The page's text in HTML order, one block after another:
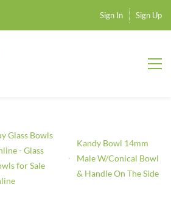
Sign In Sign Up
Glass Bowls
- Glass
for Sale
Kandy Bowl 14mm
Male W/Conical Bowl
& Handle On The Side